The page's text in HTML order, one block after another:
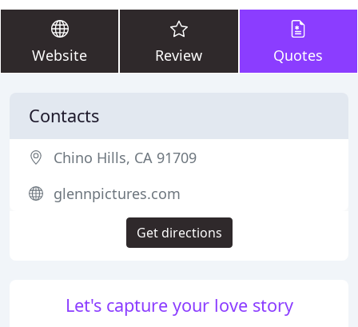
Website Review Quotes
Let's capture your love story
Contacts
Chino Hills, CA 91709
glennpictures.com
Get directions